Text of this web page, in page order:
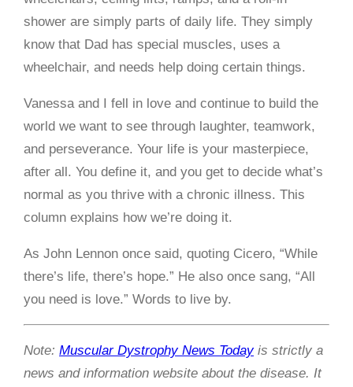
shower are simply parts of daily life. They simply
know that Dad has special muscles, uses a
wheelchair, and needs help doing certain things.
Vanessa and I fell in love and continue to build the
world we want to see through laughter, teamwork,
and perseverance. Your life is your masterpiece,
after all. You define it, and you get to decide what’s
normal as you thrive with a chronic illness. This
column explains how we’re doing it.
As John Lennon once said, quoting Cicero, “While
there’s life, there’s hope.” He also once sang, “All
you need is love.” Words to live by.
Note: Muscular Dystrophy News Todayis strictly a
news and information website about the disease. It